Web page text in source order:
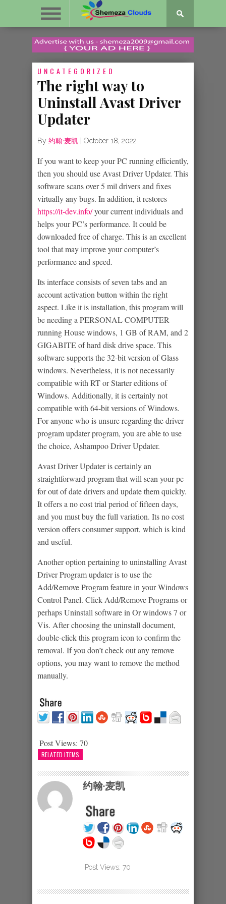
UNCATEGORIZED
The right way to
Uninstall Avast Driver
Updater
By 约翰·麦凯 October 18, 2022
If you want to keep your PC running efficiently,
then you should use Avast Driver Updater. This
software scans over 5 mil drivers and fixes
virtually any bugs. In addition, it restores
https://it-dev.info/your current individuals and
helps your PC’s performance. It could be
downloaded free of charge. This is an excellent
tool that may improve your computer’s
performance and speed.
Its interface consists of seven tabs and an
account activation button within the right
aspect. Like it is installation, this program will
be needing a PERSONAL COMPUTER
running House windows, 1 GB of RAM, and 2
GIGABITE of hard disk drive space. This
software supports the 32-bit version of Glass
windows. Nevertheless, it is not necessarily
compatible with RT or Starter editions of
Windows. Additionally, it is certainly not
compatible with 64-bit versions of Windows.
For anyone who is unsure regarding the driver
program updater program, you are able to use
the choice, Ashampoo Driver Updater.
Avast Driver Updater is certainly an
straightforward program that will scan your pc
for out of date drivers and update them quickly.
It offers a no cost trial period of fifteen days,
and you must buy the full variation. Its no cost
version offers consumer support, which is kind
and useful.
Another option pertaining to uninstalling Avast
Driver Program updater is to use the
Add/Remove Program feature in your Windows
Control Panel. Click Add/Remove Programs or
perhaps Uninstall software in Or windows 7 or
Vis. After choosing the uninstall document,
double-click this program icon to confirm the
removal. If you don’t check out any remove
options, you may want to remove the method
manually.
Post Views: 70
RELATED ITEMS
约翰·麦凯
Post Views: 70